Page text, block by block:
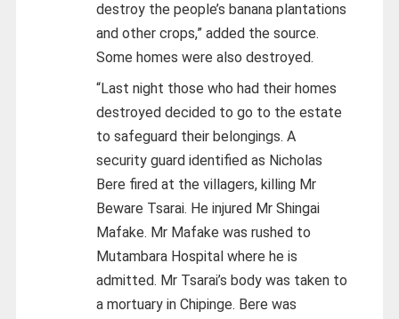
destroy the people’s banana plantations
and other crops,” added the source.
Some homes were also destroyed.
“Last night those who had their homes
destroyed decided to go to the estate
to safeguard their belongings. A
security guard identified as Nicholas
Bere fired at the villagers, killing Mr
Beware Tsarai. He injured Mr Shingai
Mafake. Mr Mafake was rushed to
Mutambara Hospital where he is
admitted. Mr Tsarai’s body was taken to
a mortuary in Chipinge. Bere was